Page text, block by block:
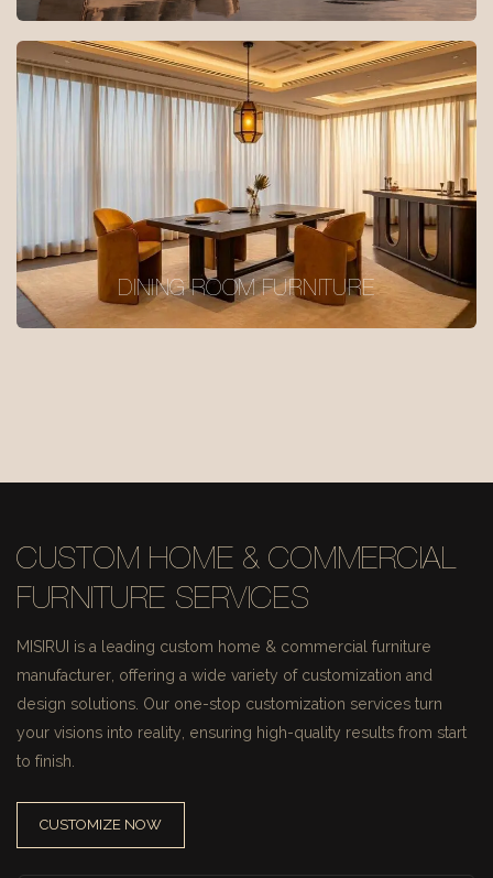
DINING ROOM FURNITURE
CUSTOM HOME & COMMERCIAL
FURNITURE SERVICES
MISIRUI is a leading custom home & commercial furniture
manufacturer, offering a wide variety of customization and
design solutions. Our one-stop customization services turn
your visions into reality, ensuring high-quality results from start
to finish.
CUSTOMIZE NOW